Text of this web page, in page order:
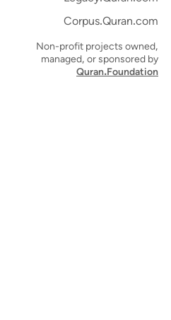
Corpus.Quran.com
Non-profit projects owned,
managed, or sponsored by
Quran.Foundation